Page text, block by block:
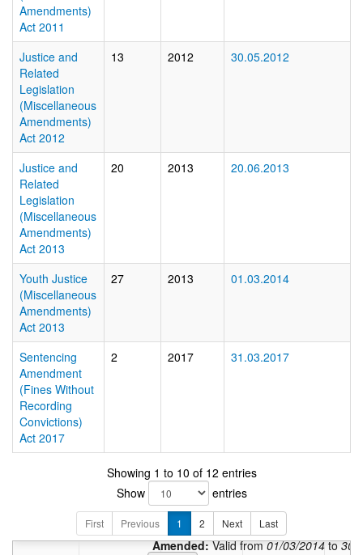
Amendments)
Act 2011
Justice and
Related
Legislation
(Miscellaneous
Amendments)
Act 2012
13 2012 30.05.2012
Justice and
Related
Legislation
(Miscellaneous
Amendments)
Act 2013
20 2013 20.06.2013
Youth Justice
(Miscellaneous
Amendments)
Act 2013
27 2013 01.03.2014
Sentencing
Amendment
(Fines Without
Recording
Convictions)
Act 2017
2 2017 31.03.2017
Showing 1 to 10 of 12 entries
Show
entries
First Previous 1 2 Next Last
Amended:Valid from01/03/2014to30/
Amended:Valid from